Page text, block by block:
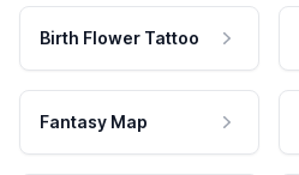
Birth Flower Tattoo
Fantasy Map